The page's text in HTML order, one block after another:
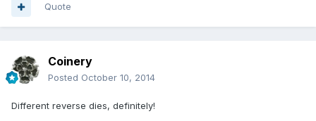
Quote
Coinery
Posted October 10, 2014
Different reverse dies, definitely!